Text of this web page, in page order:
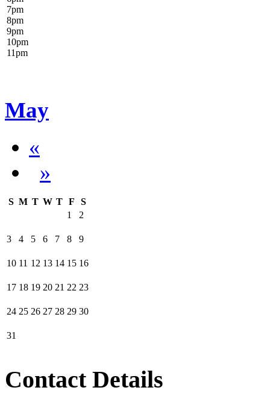
7pm
8pm
9pm
10pm
11pm
May
«
»
S M T W T F
S
1
2
3 4 5 6 7 8 9
10 11 12 13 14 15 16
17 18 19 20 21 22 23
24 25 26 27 28 29 30
31
Contact Details